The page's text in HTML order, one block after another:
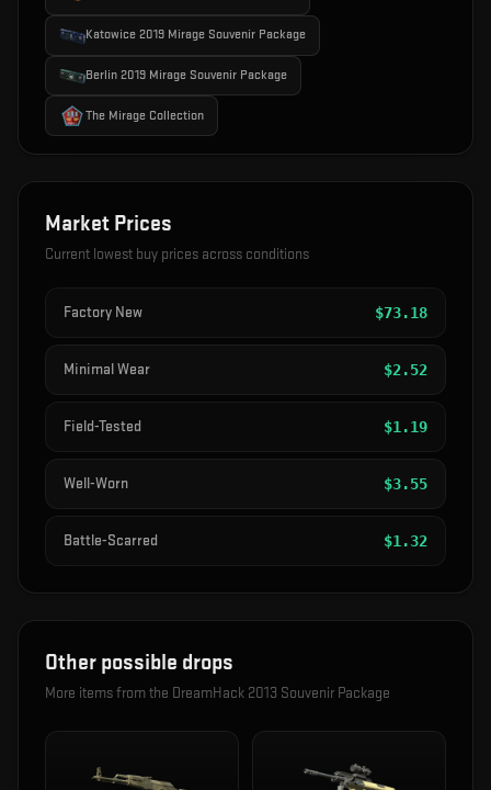
Katowice 2019 Mirage Souvenir Package
Berlin 2019 Mirage Souvenir Package
The Mirage Collection
Market Prices
Current lowest buy prices across conditions
Factory New $73.18
Minimal Wear $2.52
Field-Tested $1.19
Well-Worn $3.55
Battle-Scarred $1.32
Other possible drops
More items from the DreamHack 2013 Souvenir Package